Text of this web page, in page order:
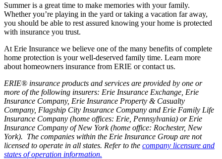
Summer is a great time to make memories with your family.
Whether you’re playing in the yard or taking a vacation far away,
you should be able to rest assured knowing your home is protected
with insurance you trust.
At Erie Insurance we believe one of the many benefits of complete
home protection is your well-deserved family time. Learn more
about homeowners insurance from ERIE or contact us.
ERIE® insurance products and services are provided by one or
more of the following insurers: Erie Insurance Exchange, Erie
Insurance Company, Erie Insurance Property & Casualty
Company, Flagship City Insurance Company and Erie Family Life
Insurance Company (home offices: Erie, Pennsylvania) or Erie
Insurance Company of New York (home office: Rochester, New
York). The companies within the Erie Insurance Group are not
licensed to operate in all states. Refer to the company licensure and
states of operation information.